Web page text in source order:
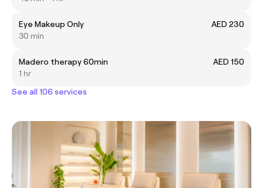
Eye Makeup Only
AED 230
30 min
Madero therapy 60min
AED 150
1 hr
See all 106 services